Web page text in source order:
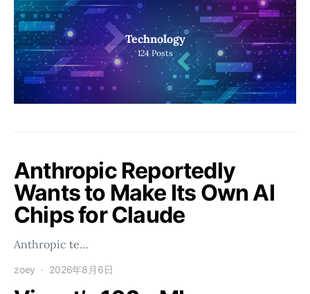
Technology
124 Posts
Anthropic Reportedly
Wants to Make Its Own AI
Chips for Claude
Anthropic te…
zoey 2026年8月6日